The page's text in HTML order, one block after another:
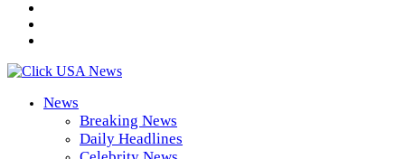
News
Breaking News
Daily Headlines